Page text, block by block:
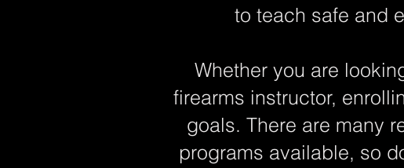
to teach safe and
Whether you are
firearms instructor,
goals. There are many
programs available, so